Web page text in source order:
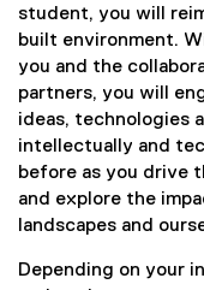
student, you will
built environment.
you and the
partners, you will
ideas, technologies
intellectually and
before as you drive
and explore the
landscapes and
Depending on your